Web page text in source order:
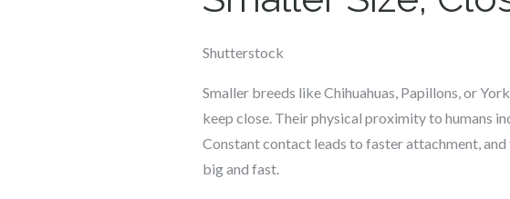
Shutterstock
Smaller breeds like Chihuahuas, Papillons, or
keep close. Their physical proximity to humans
Constant contact leads to faster attachment,
big and fast.